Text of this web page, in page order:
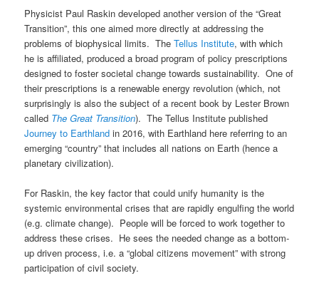
Physicist Paul Raskin developed another version of the “Great
Transition”, this one aimed more directly at addressing the
problems of biophysical limits. TheTellus Institute, with which
he is affiliated, produced a broad program of policy prescriptions
designed to foster societal change towards sustainability. One of
their prescriptions is a renewable energy revolution (which, not
surprisingly is also the subject of a recent book by Lester Brown
called The Great Transition). The Tellus Institute published
Journey to Earthland in 2016, with Earthland here referring to an
emerging “country” that includes all nations on Earth (hence a
planetary civilization).
For Raskin, the key factor that could unify humanity is the
systemic environmental crises that are rapidly engulfing the world
(e.g. climate change). People will be forced to work together to
address these crises. He sees the needed change as a bottom-
up driven process, i.e. a “global citizens movement” with strong
participation of civil society.